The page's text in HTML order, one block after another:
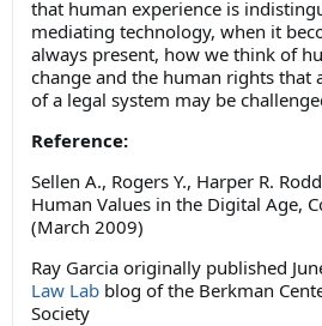
that human experience is
mediating technology, when it
always present, how we think of
change and the human rights that
of a legal system may be
Reference:
Sellen A., Rogers Y., Harper R.
Human Values in the Digital Age,
(March 2009)
Ray Garcia originally published
Law Lab blog of the Berkman
Society